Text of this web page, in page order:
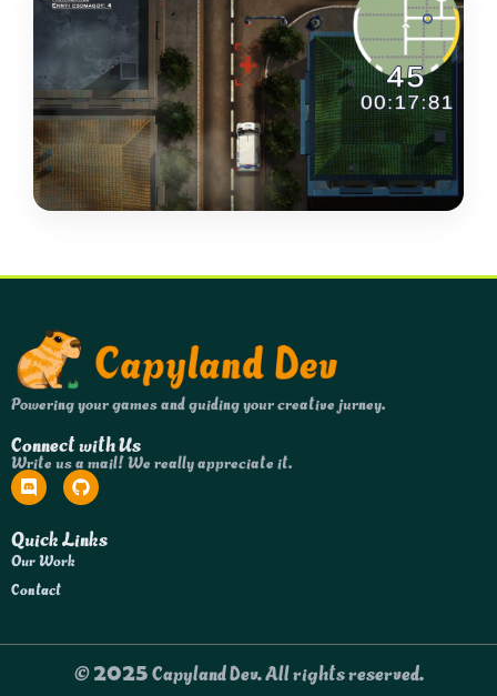
Powering your games and guiding your creative jurney.
Connect with Us
Write us a mail! We really appreciate it.
Quick Links
Our Work
Contact
© 2025 Capyland Dev. All rights reserved.